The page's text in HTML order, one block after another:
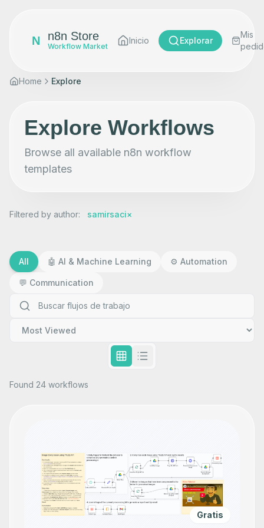
N n8n Store
Workflow Market
Inicio Explorar
Mis
Home Explore
Explore Workflows
Browse all available n8n workflow
templates
Filtered by author: samirsaci×
All 🤖 AI & Machine Learning ⚙️ Automation
💬 Communication
Found 24 workflows
Gratis